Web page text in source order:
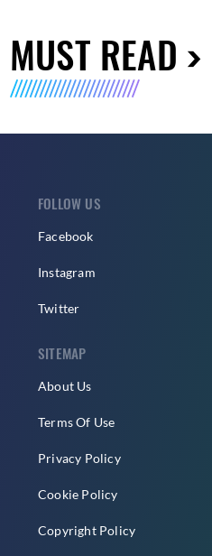
MUST READ
FOLLOW US
Facebook
Instagram
Twitter
SITEMAP
About Us
Terms Of Use
Privacy Policy
Cookie Policy
Copyright Policy